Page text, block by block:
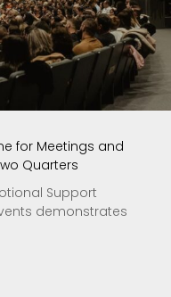
for Meetings and
Quarters
Support
demonstrates